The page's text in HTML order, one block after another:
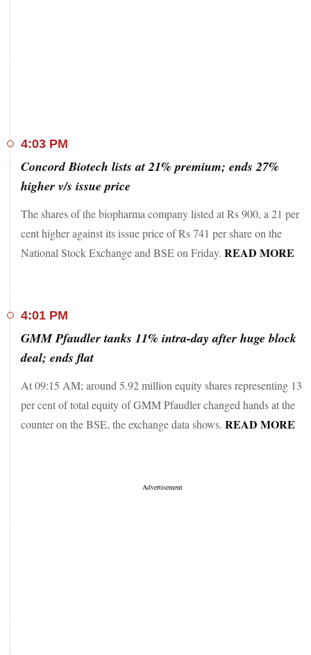
4:03 PM
Concord Biotech lists at 21% premium; ends 27%
higher v/s issue price
The shares of the biopharma company listed at Rs 900, a 21 per
cent higher against its issue price of Rs 741 per share on the
National Stock Exchange and BSE on Friday. READ MORE
4:01 PM
GMM Pfaudler tanks 11% intra-day after huge block
deal; ends flat
At 09:15 AM; around 5.92 million equity shares representing 13
per cent of total equity of GMM Pfaudler changed hands at the
counter on the BSE, the exchange data shows. READ MORE